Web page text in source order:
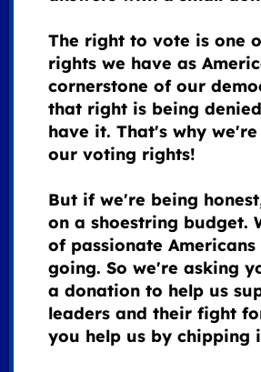
The right to vote is one
rights we have as
cornerstone of our
that right is being
have it. That's why
our voting rights!
But if we're being
on a shoestring budget.
of passionate
going. So we're asking
a donation to help us
leaders and their fight
you help us by chipping